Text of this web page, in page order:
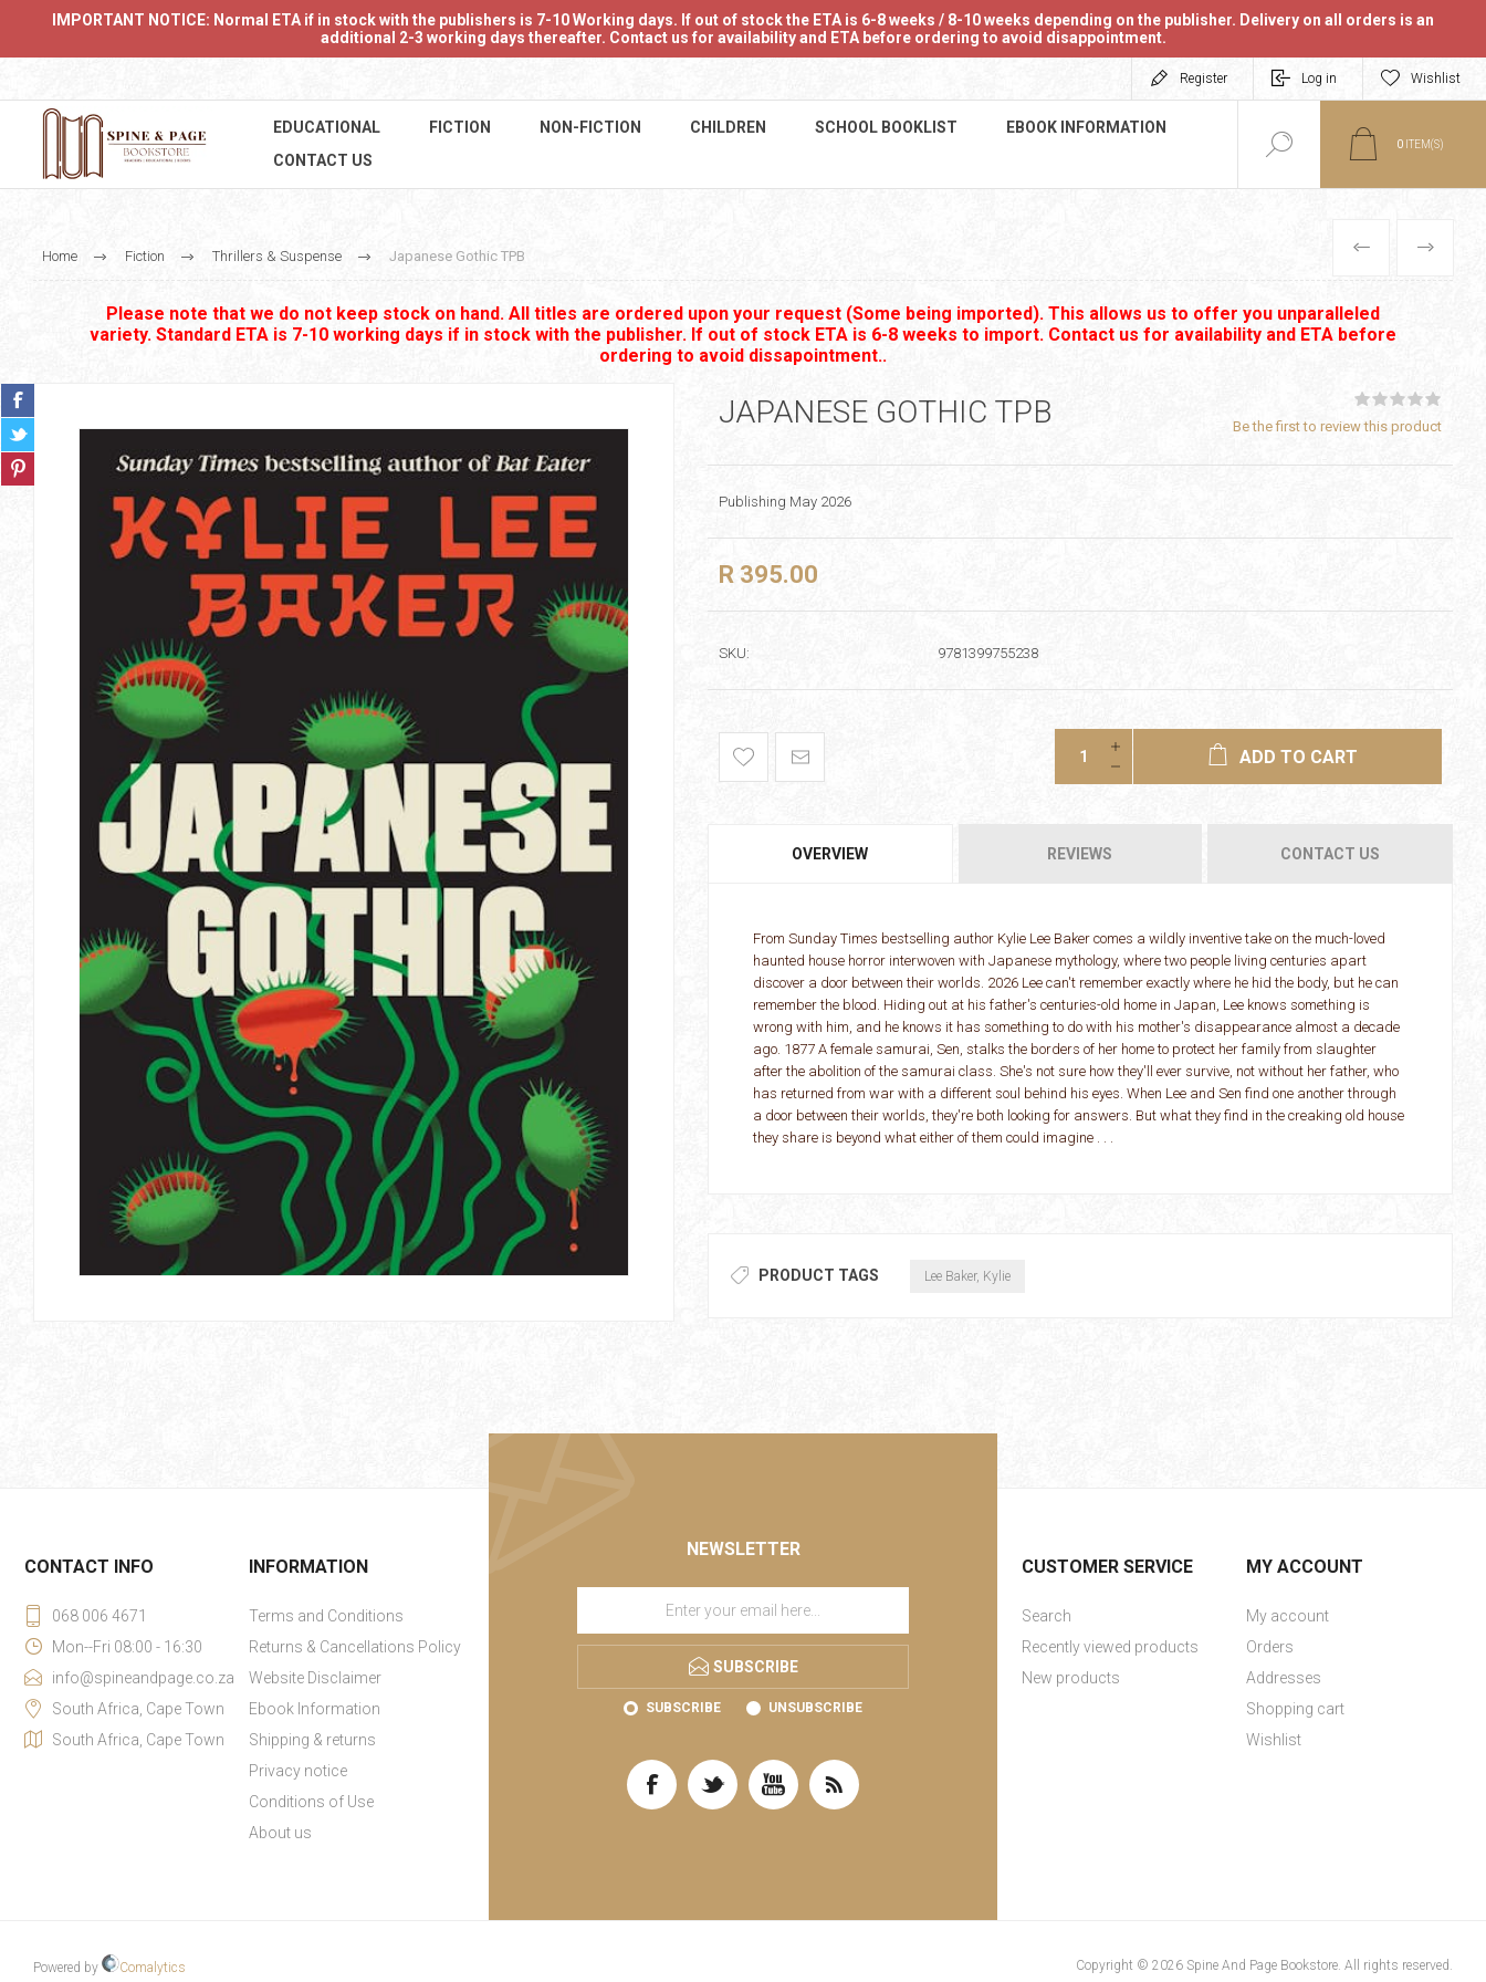
IMPORTANT NOTICE: Normal ETA if in stock with the publishers is 7-10 Working days. If out of stock the ETA is 6-8 weeks / 8-10 weeks depending on the publisher. Delivery on all orders is an
additional 2-3 working days thereafter. Contact us for availability and ETA before ordering to avoid disappointment.
Register Log in Wishlist
EDUCATIONAL FICTION NON-FICTION CHILDREN SCHOOL BOOKLIST
EBOOK INFORMATION
CONTACT US
0 ITEM(S)
Home Fiction Thrillers & Suspense Japanese Gothic TPB PREVIOUS
NEXT
Please note that we do not keep stock on hand. All titles are ordered upon your request (Some being imported). This allows us to offer you unparalleled
variety. Standard ETA is 7-10 working days if in stock with the publisher. If out of stock ETA is 6-8 weeks to import. Contact us for availability and ETA before
ordering to avoid dissapointment..
JAPANESE GOTHIC TPB Be the first to review this product
Publishing May 2026
R 395.00
SKU: 9781399755238
ADD TO CART
OVERVIEW REVIEWS CONTACT US
From Sunday Times bestselling author Kylie Lee Baker comes a wildly inventive take on the much-loved
haunted house horror interwoven with Japanese mythology, where two people living centuries apart
discover a door between their worlds. 2026 Lee can't remember exactly where he hid the body, but he can
remember the blood. Hiding out at his father's centuries-old home in Japan, Lee knows something is
wrong with him, and he knows it has something to do with his mother's disappearance almost a decade
ago. 1877 A female samurai, Sen, stalks the borders of her home to protect her family from slaughter
after the abolition of the samurai class. She's not sure how they'll ever survive, not without her father, who
has returned from war with a different soul behind his eyes. When Lee and Sen find one another through
a door between their worlds, they're both looking for answers. But what they find in the creaking old house
they share is beyond what either of them could imagine . . .
PRODUCT TAGS Lee Baker, Kylie
NEWSLETTER
SUBSCRIBE
SUBSCRIBE UNSUBSCRIBE
CONTACT INFO
068 006 4671
Mon--Fri 08:00 - 16:30
info@spineandpage.co.za
South Africa, Cape Town
South Africa, Cape Town
INFORMATION
Terms and Conditions
Returns & Cancellations Policy
Website Disclaimer
Ebook Information
Shipping & returns
Privacy notice
Conditions of Use
About us
CUSTOMER SERVICE
Search
Recently viewed products
New products
MY ACCOUNT
My account
Orders
Addresses
Shopping cart
Wishlist
Powered by Comalytics Copyright © 2026 Spine And Page Bookstore. All rights reserved.